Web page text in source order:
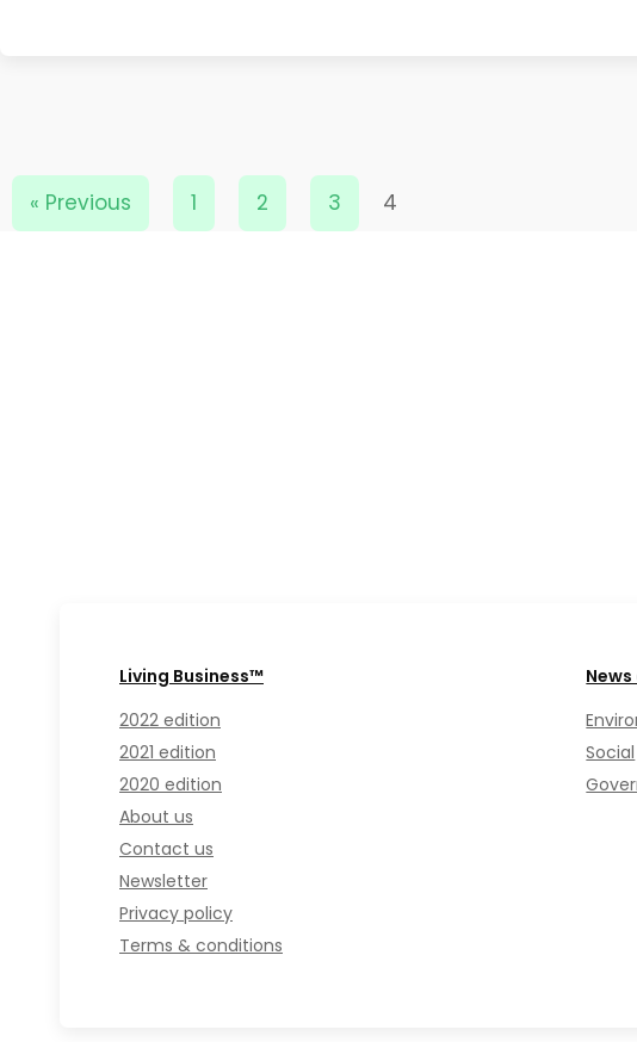
« Previous 1 2 3 4
Living Business™
2022 edition
2021 edition
2020 edition
About us
Contact us
Newsletter
Privacy policy
Terms & conditions
Social